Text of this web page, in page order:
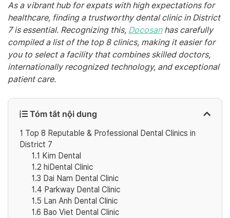
As a vibrant hub for expats with high expectations for
healthcare, finding a trustworthy dental clinic in District
7 is essential. Recognizing this, Docosanhas carefully
compiled a list of the top 8 clinics, making it easier for
you to select a facility that combines skilled doctors,
internationally recognized technology, and exceptional
patient care.
Tóm tắt nội dung
1 Top 8 Reputable & Professional Dental Clinics in
District 7
1.1 Kim Dental
1.2 hiDental Clinic
1.3 Dai Nam Dental Clinic
1.4 Parkway Dental Clinic
1.5 Lan Anh Dental Clinic
1.6 Bao Viet Dental Clinic